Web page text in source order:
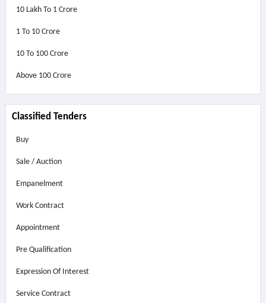
10 Lakh To 1 Crore
1 To 10 Crore
10 To 100 Crore
Above 100 Crore
Classified Tenders
Buy
Sale / Auction
Empanelment
Work Contract
Appointment
Pre Qualification
Expression Of Interest
Service Contract